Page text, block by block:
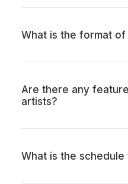
What is the format
Are there any
artists?
What is the